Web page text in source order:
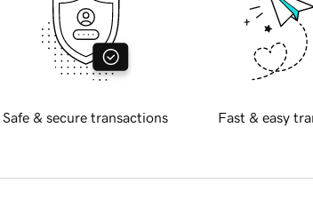
Safe & secure transactions Fast & easy